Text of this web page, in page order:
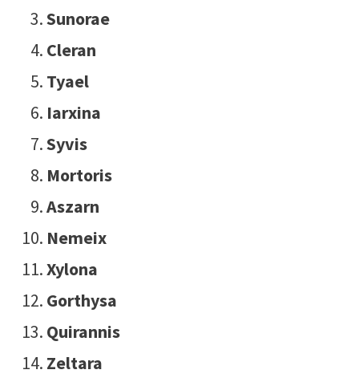
Sunorae
Cleran
Tyael
Iarxina
Syvis
Mortoris
Aszarn
Nemeix
Xylona
Gorthysa
Quirannis
Zeltara